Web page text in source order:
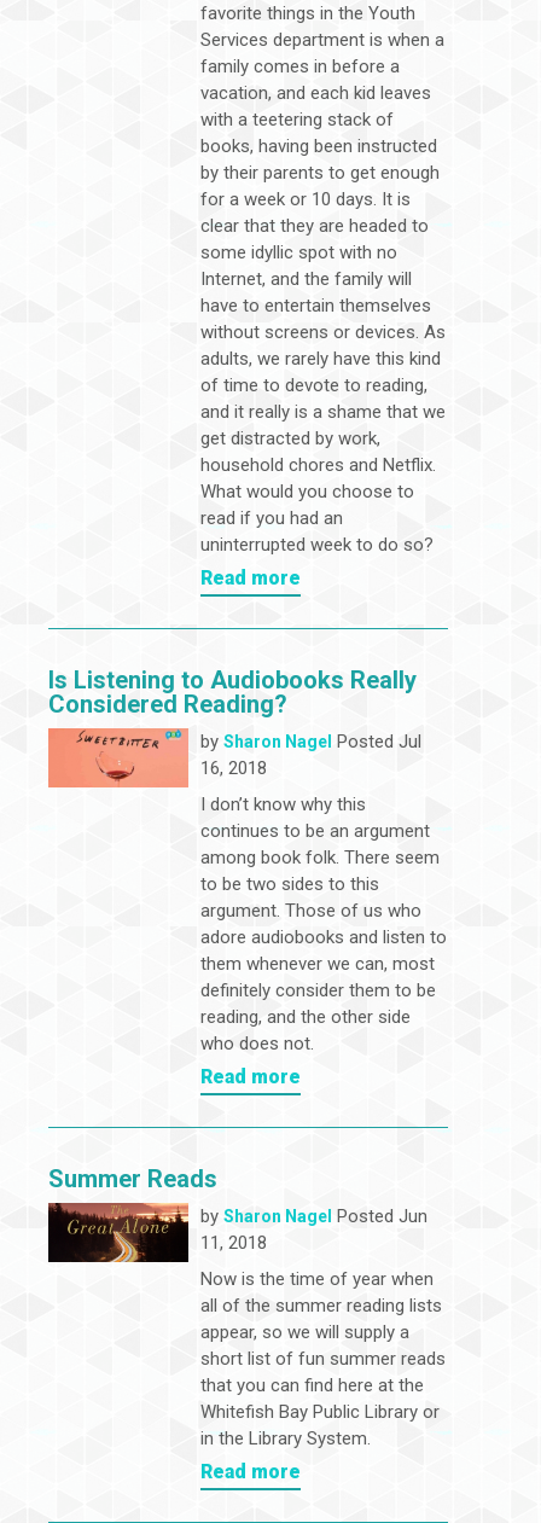
favorite things in the Youth
Services department is when a
family comes in before a
vacation, and each kid leaves
with a teetering stack of
books, having been instructed
by their parents to get enough
for a week or 10 days. It is
clear that they are headed to
some idyllic spot with no
Internet, and the family will
have to entertain themselves
without screens or devices. As
adults, we rarely have this kind
of time to devote to reading,
and it really is a shame that we
get distracted by work,
household chores and Netflix.
What would you choose to
read if you had an
uninterrupted week to do so?
Read more
Is Listening to Audiobooks Really
Considered Reading?
by Sharon Nagel Posted Jul
16, 2018
I don’t know why this
continues to be an argument
among book folk. There seem
to be two sides to this
argument. Those of us who
adore audiobooks and listen to
them whenever we can, most
definitely consider them to be
reading, and the other side
who does not.
Read more
Summer Reads
by Sharon Nagel Posted Jun
11, 2018
Now is the time of year when
all of the summer reading lists
appear, so we will supply a
short list of fun summer reads
that you can find here at the
Whitefish Bay Public Library or
in the Library System.
Read more